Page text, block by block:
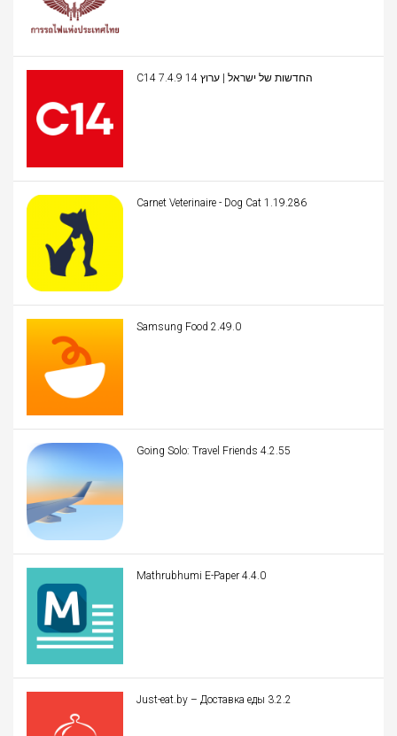
C14 החדשות של ישראל | ערוץ 14 7.4.9
Carnet Veterinaire - Dog Cat 1.19.286
Samsung Food 2.49.0
Going Solo: Travel Friends 4.2.55
Mathrubhumi E-Paper 4.4.0
Just-eat.by – Доставка еды 3.2.2